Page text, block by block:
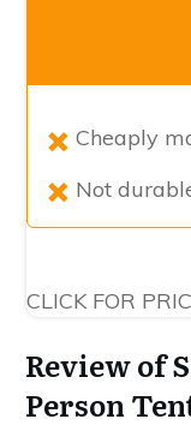
Cheaply
Not
CLICK FOR
Review of
Person